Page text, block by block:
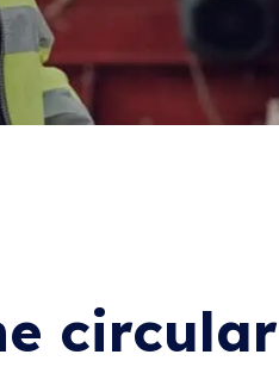
circular